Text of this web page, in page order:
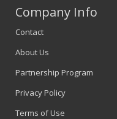
Company Info
Contact
About Us
Partnership Program
Privacy Policy
Terms of Use